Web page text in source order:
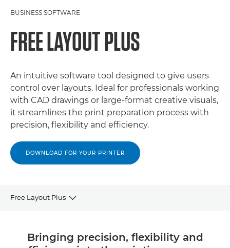
BUSINESS SOFTWARE
FREE LAYOUT PLUS
An intuitive software tool designed to give users
control over layouts. Ideal for professionals working
with CAD drawings or large-format creative visuals,
it streamlines the print preparation process with
precision, flexibility and efficiency.
DOWNLOAD FOR YOUR PRINTER
Free Layout Plus
Bringing precision, flexibility and